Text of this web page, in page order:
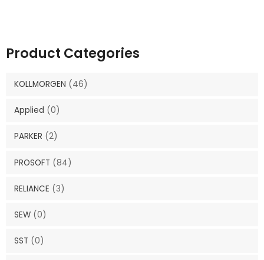
Product Categories
KOLLMORGEN (46)
Applied (0)
PARKER (2)
PROSOFT (84)
RELIANCE (3)
SEW (0)
SST (0)